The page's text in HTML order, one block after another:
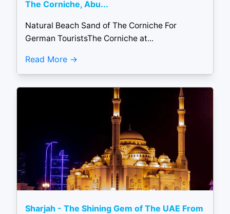
The Corniche, Abu...
Natural Beach Sand of The Corniche For
German TouristsThe Corniche at...
Read More
Sharjah - The Shining Gem of The UAE From